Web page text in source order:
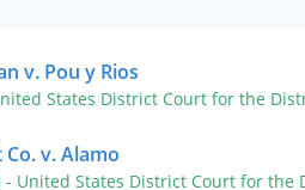
v. Pou y Rios
States District Court for the
Co. v. Alamo
- United States District Court for the